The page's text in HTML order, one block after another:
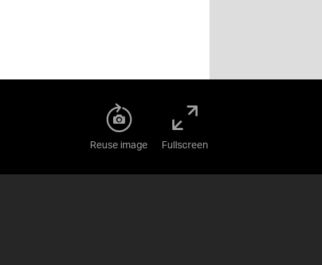
Reuse image Fullscreen